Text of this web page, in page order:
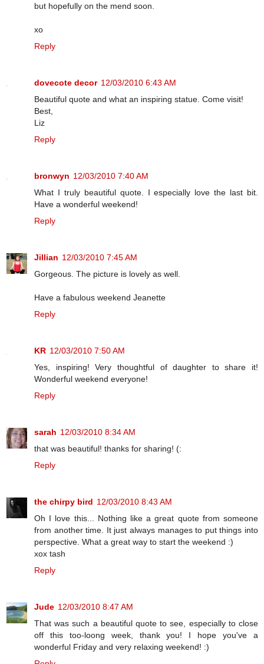
but hopefully on the mend soon.
xo
Reply
dovecote decor 12/03/2010 6:43 AM
Beautiful quote and what an inspiring statue. Come visit!
Best,
Liz
Reply
bronwyn 12/03/2010 7:40 AM
What I truly beautiful quote. I especially love the last bit.
Have a wonderful weekend!
Reply
Jillian 12/03/2010 7:45 AM
Gorgeous. The picture is lovely as well.
Have a fabulous weekend Jeanette
Reply
KR 12/03/2010 7:50 AM
Yes, inspiring! Very thoughtful of daughter to share it!
Wonderful weekend everyone!
Reply
sarah 12/03/2010 8:34 AM
that was beautiful! thanks for sharing! (:
Reply
the chirpy bird 12/03/2010 8:43 AM
Oh I love this... Nothing like a great quote from someone
from another time. It just always manages to put things into
perspective. What a great way to start the weekend :)
xox tash
Reply
Jude 12/03/2010 8:47 AM
That was such a beautiful quote to see, especially to close
off this too-loong week, thank you! I hope you've a
wonderful Friday and very relaxing weekend! :)